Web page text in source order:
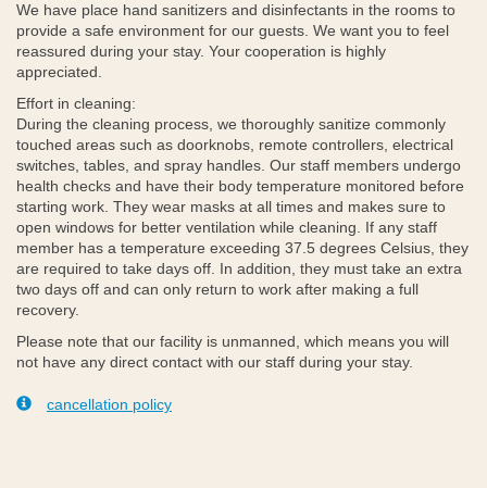
We have place hand sanitizers and disinfectants in the rooms to
provide a safe environment for our guests. We want you to feel
reassured during your stay. Your cooperation is highly
appreciated.
Effort in cleaning:
During the cleaning process, we thoroughly sanitize commonly
touched areas such as doorknobs, remote controllers, electrical
switches, tables, and spray handles. Our staff members undergo
health checks and have their body temperature monitored before
starting work. They wear masks at all times and makes sure to
open windows for better ventilation while cleaning. If any staff
member has a temperature exceeding 37.5 degrees Celsius, they
are required to take days off. In addition, they must take an extra
two days off and can only return to work after making a full
recovery.
Please note that our facility is unmanned, which means you will
not have any direct contact with our staff during your stay.
cancellation policy